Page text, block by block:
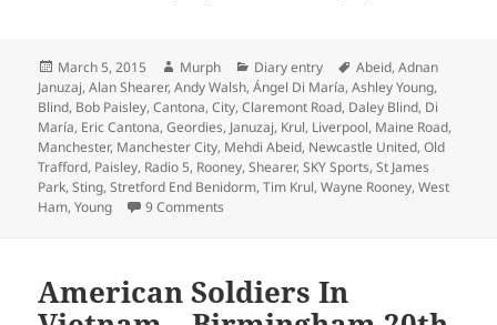
Posted
on
March 5, 2015 Author
Murph Categories
Diary entry Tags
Abeid,Adnan
Januzaj,Alan Shearer,Andy Walsh,Ángel Di María,Ashley Young,
Blind, Bob Paisley,Cantona,City,Claremont Road, Daley Blind, Di
María, Eric Cantona,Geordies, Januzaj, Krul, Liverpool, Maine Road,
Manchester, Manchester City, Mehdi Abeid, Newcastle United,Old
Trafford, Paisley, Radio 5, Rooney,Shearer,SKY Sports,St James
Park,Sting,Stretford End Benidorm,Tim Krul,Wayne Rooney,West
Ham,Young 9 Comments
American Soldiers In